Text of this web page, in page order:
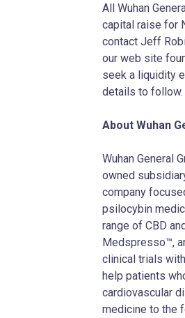
All Wuhan
capital raise for
contact Jeff
our web site
seek a liquidity
details to follow.
About Wuhan
Wuhan General
owned
company
psilocybin
range of CBD
Medspresso™,
clinical trials
help patients
cardiovascular
medicine to the